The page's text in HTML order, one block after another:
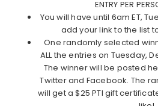
ENTRY PER
You will have until 6am ET,
add your link to the list
One randomly selected
ALL the entries on Tuesday,
The winner will be posted
Twitter and Facebook. The
will get a $25 PTI gift